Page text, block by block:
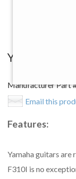
Yamaha
Manufacturer Part
Email this
Features:
Yamaha guitars are
F310I is no